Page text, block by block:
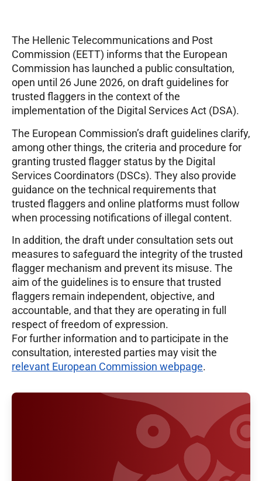
The Hellenic Telecommunications and Post
Commission (EETT) informs that the European
Commission has launched a public consultation,
open until 26 June 2026, on draft guidelines for
trusted flaggers in the context of the
implementation of the Digital Services Act (DSA).
The European Commission’s draft guidelines clarify,
among other things, the criteria and procedure for
granting trusted flagger status by the Digital
Services Coordinators (DSCs). They also provide
guidance on the technical requirements that
trusted flaggers and online platforms must follow
when processing notifications of illegal content.
In addition, the draft under consultation sets out
measures to safeguard the integrity of the trusted
flagger mechanism and prevent its misuse. The
aim of the guidelines is to ensure that trusted
flaggers remain independent, objective, and
accountable, and that they are operating in full
respect of freedom of expression.
For further information and to participate in the
consultation, interested parties may visit the
relevant European Commission webpage.